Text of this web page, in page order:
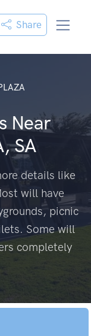
Share
Near
SA
details like
will have
picnic
Some will
completely